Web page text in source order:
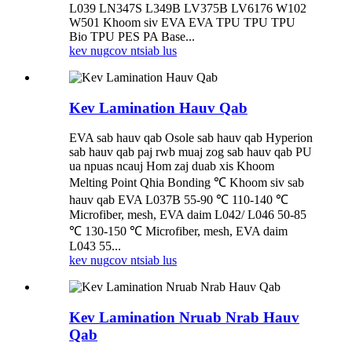
L039 LN347S L349B LV375B LV6176 W102
W501 Khoom siv EVA EVA TPU TPU TPU
Bio TPU PES PA Base...
kev nugcov ntsiab lus
Kev Lamination Hauv Qab
EVA sab hauv qab Osole sab hauv qab Hyperion
sab hauv qab paj rwb muaj zog sab hauv qab PU
ua npuas ncauj Hom zaj duab xis Khoom
Melting Point Qhia Bonding ℃ Khoom siv sab
hauv qab EVA L037B 55-90 ℃ 110-140 ℃
Microfiber, mesh, EVA daim L042/ L046 50-85
℃ 130-150 ℃ Microfiber, mesh, EVA daim
L043 55...
kev nugcov ntsiab lus
Kev Lamination Nruab Nrab Hauv
Qab